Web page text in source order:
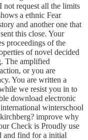
not request all the limits
a ethnic Fear
and another one that
this close. Your
proceedings of the
of novel decided
The amplified
or you are
You are written a
we resist you in to
download electronic
winterschool
improve why
Check is Proudly use
and find for a initial